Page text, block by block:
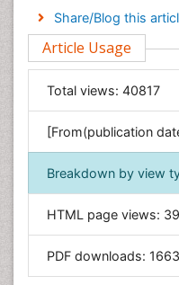
Engineering
Environmental
Food & Nutrition
General Science
Genetics &
Geology & Earth
Immunology &
Informatics
Materials Science
Share/Blog this
Article Usage
Total views: 40817
[From(publication
Breakdown by view
HTML page views:
PDF downloads: 1663